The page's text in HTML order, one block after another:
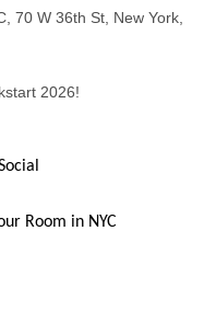
70 W 36th St, New York,
2026!
Room in NYC